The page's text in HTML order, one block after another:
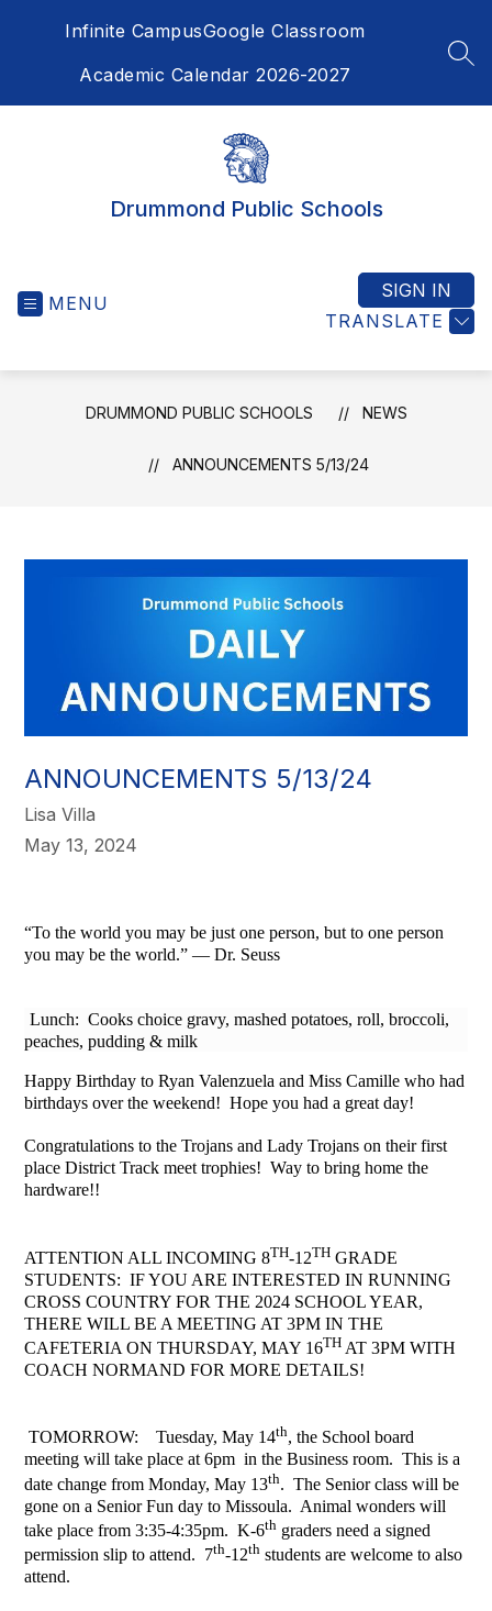
Infinite CampusGoogle Classroom
Academic Calendar 2026-2027
Drummond Public Schools
MENU
TRANSLATE
SIGN IN
DRUMMOND PUBLIC SCHOOLS NEWS
ANNOUNCEMENTS 5/13/24
ANNOUNCEMENTS 5/13/24
Lisa Villa
May 13, 2024
“To the world you may be just one person, but to one person
you may be the world.” — Dr. Seuss
Lunch: Cooks choice gravy, mashed potatoes, roll, broccoli,
peaches, pudding & milk
Happy Birthday to Ryan Valenzuela and Miss Camille who had
birthdays over the weekend! Hope you had a great day!
Congratulations to the Trojans and Lady Trojans on their first
place District Track meet trophies! Way to bring home the
hardware!!
ATTENTION ALL INCOMING 8TH-12TH GRADE
STUDENTS: IF YOU ARE INTERESTED IN RUNNING
CROSS COUNTRY FOR THE 2024 SCHOOL YEAR,
THERE WILL BE A MEETING AT 3PM IN THE
CAFETERIA ON THURSDAY, MAY 16TH AT 3PM WITH
COACH NORMAND FOR MORE DETAILS!
TOMORROW: Tuesday, May 14th, the School board
meeting will take place at 6pm in the Business room. This is a
date change from Monday, May 13th. The Senior class will be
gone on a Senior Fun day to Missoula. Animal wonders will
take place from 3:35-4:35pm. K-6th graders need a signed
permission slip to attend. 7th-12th students are welcome to also
attend.